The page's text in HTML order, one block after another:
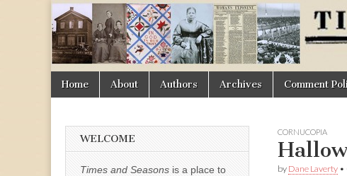
Times
&
Seasons
Main
menu
Skip
Home About Authors Archives Comment
CORNUCOPIA
by Dane Laverty •
WELCOME
Times and Seasons is a place to